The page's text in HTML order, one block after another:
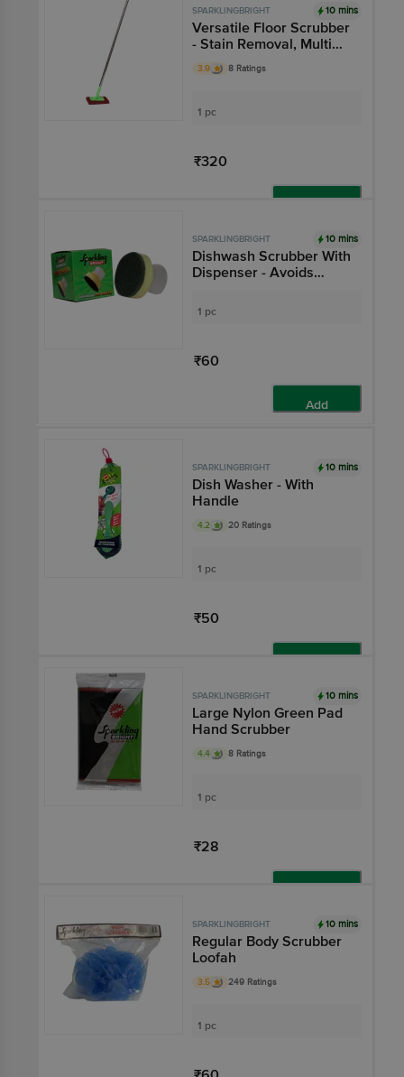
SPARKLINGBRIGHT 10 mins
Versatile Floor Scrubber
- Stain Removal, Multi
Direction Motion
3.9 8 Ratings
1 pc
₹320
SPARKLINGBRIGHT 10 mins
Dishwash Scrubber With
Dispenser - Avoids
1 pc
₹60
Add
SPARKLINGBRIGHT 10 mins
Dish Washer - With
Handle
4.2 20 Ratings
1 pc
₹50
SPARKLINGBRIGHT 10 mins
Large Nylon Green Pad
Hand Scrubber
4.4 8 Ratings
1 pc
₹28
SPARKLINGBRIGHT 10 mins
Regular Body Scrubber
Loofah
3.5 249 Ratings
1 pc